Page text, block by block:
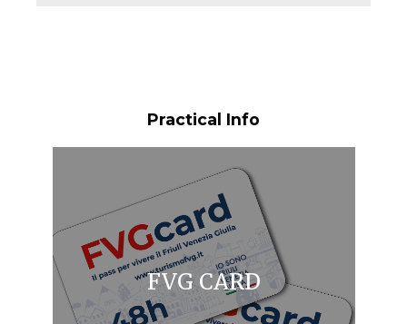
Practical Info
FVG CARD